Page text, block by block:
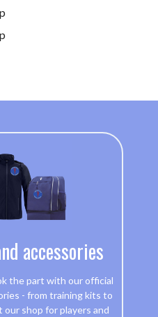
accessories
the part with our official
- from training kits to
our shop for players and